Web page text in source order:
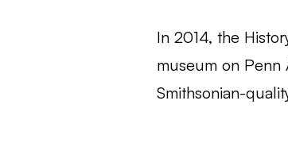
In 2014, the
museum on Penn
Smithsonian-